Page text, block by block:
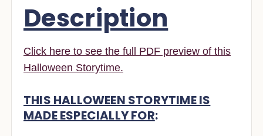
Description
Click here to see the full PDF preview of this
Halloween Storytime.
THIS HALLOWEEN STORYTIME IS
MADE ESPECIALLY FOR: